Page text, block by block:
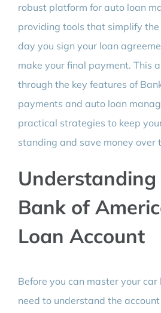
robust platform for auto loan
providing tools that simplify the
day you sign your loan
make your final payment. This
through the key features of
payments and auto loan
practical strategies to keep
standing and save money over
Understanding
Bank of
Loan Account
Before you can master your
need to understand the